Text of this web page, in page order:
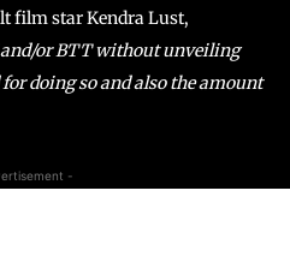
film star Kendra Lust,
or BTT without unveiling
doing so and also the amount
-